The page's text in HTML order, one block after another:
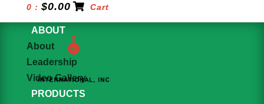
0 : $0.00 Cart
ABOUT
About
Leadership
Video Gallery
PRODUCTS